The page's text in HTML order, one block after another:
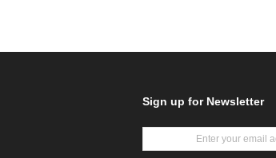
Sign up for Newsletter